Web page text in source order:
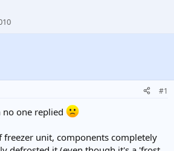
#1
no one replied
unit, components completely